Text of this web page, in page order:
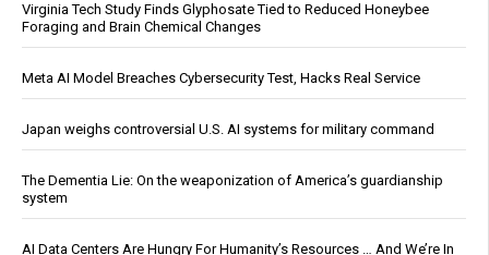
Virginia Tech Study Finds Glyphosate Tied to Reduced Honeybee
Foraging and Brain Chemical Changes
Meta AI Model Breaches Cybersecurity Test, Hacks Real Service
Japan weighs controversial U.S. AI systems for military command
The Dementia Lie: On the weaponization of America’s guardianship
system
AI Data Centers Are Hungry For Humanity’s Resources … And We’re In